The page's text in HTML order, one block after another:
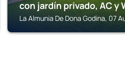
con jardín privado, AC y
La Almunia De Dona Godina, 07